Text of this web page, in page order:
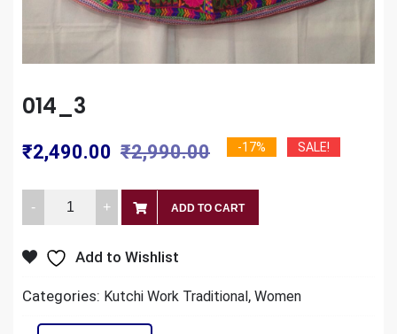
014_3
₹2,990.00Original
was:
₹2,490.00
Current
is:
-17% SALE!
quantity
ADD TO CART
Add to Wishlist
Categories: Kutchi Work Traditional, Women